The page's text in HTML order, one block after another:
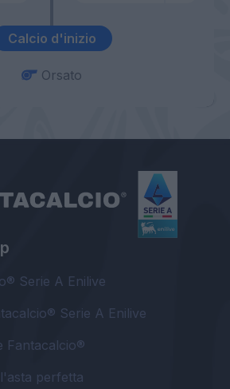
Calcio d'inizio
Orsato
Serie A Enilive
Serie A Enilive
Fantacalcio®
perfetta